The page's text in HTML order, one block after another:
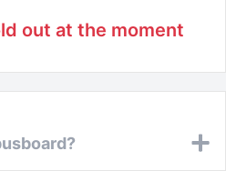
out at the moment